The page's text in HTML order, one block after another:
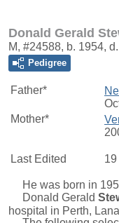
Donald Gerald
M, #24588, b. 1954,
Pedigree
Father*
Mother*
Last Edited
He was born in
Donald Gerald
hospital in Perth,